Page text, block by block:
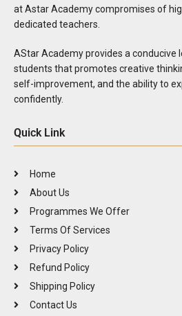
at Astar Academy compromises of
dedicated teachers.
AStar Academy provides a conducive
students that promotes creative
self-improvement, and the ability to
confidently.
Quick Link
Home
About Us
Programmes We Offer
Terms Of Services
Privacy Policy
Refund Policy
Shipping Policy
Contact Us